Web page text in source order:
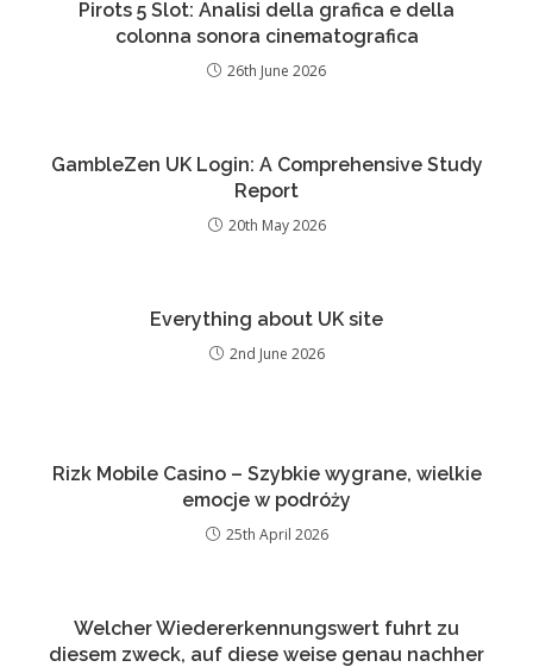
Pirots 5 Slot: Analisi della grafica e della
colonna sonora cinematografica
26th June 2026
GambleZen UK Login: A Comprehensive Study
Report
20th May 2026
Everything about UK site
2nd June 2026
Rizk Mobile Casino – Szybkie wygrane, wielkie
emocje w podróży
25th April 2026
Welcher Wiedererkennungswert fuhrt zu
diesem zweck, auf diese weise genau nachher